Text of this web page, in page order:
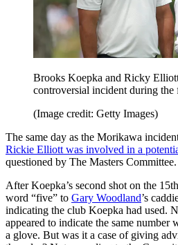
Brooks Koepka and Ricky
controversial incident during the
(Image credit: Getty Images)
The same day as the Morikawa
Rickie Elliott was involved in a
questioned by The Masters Committee.
After Koepka’s second shot on the
word “five” to Gary Woodland’s
indicating the club Koepka had used.
appeared to indicate the same
a glove. But was it a case of giving